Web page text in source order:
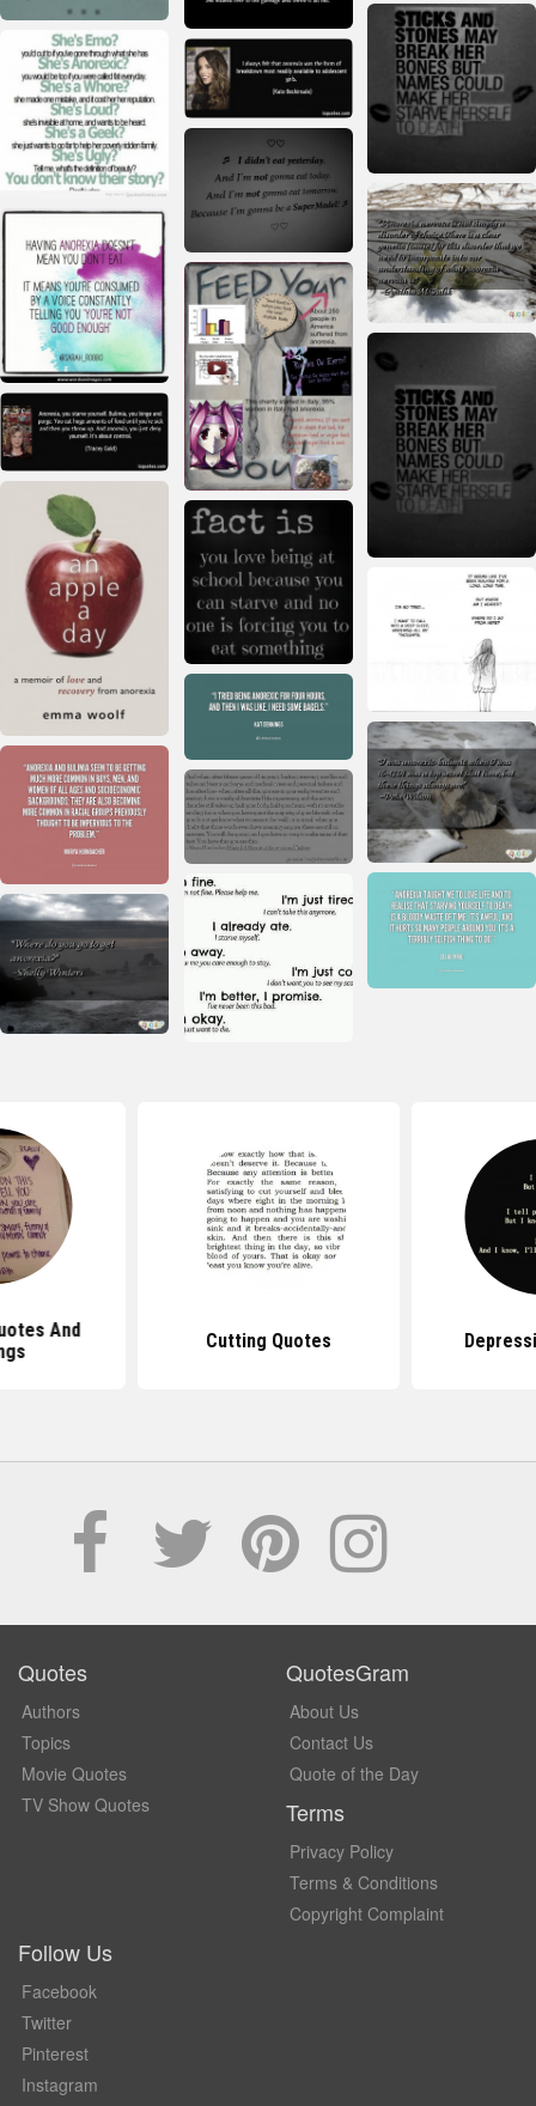
And
Cutting Quotes
Quotes
Authors
Topics
Movie Quotes
TV Show Quotes
QuotesGram
About Us
Contact Us
Quote of the Day
Terms
Privacy Policy
Terms & Conditions
Copyright Complaint
Follow Us
Facebook
Twitter
Pinterest
Instagram